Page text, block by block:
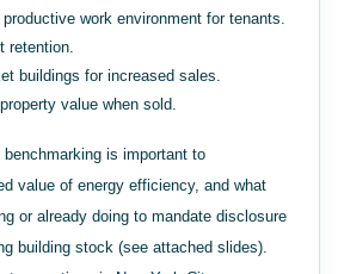
work environment for tenants.
retention.
buildings for increased sales.
value when sold.
is important to
value of energy efficiency, and what
or already doing to mandate disclosure
building stock (see attached slides).